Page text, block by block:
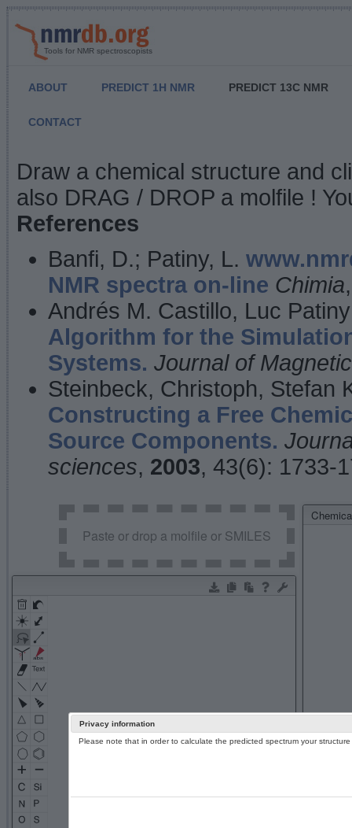
Tools for NMR spectroscopists
ABOUT PREDICT 1H NMR PREDICT 13C NMR
CONTACT
NMR Predict
Draw a chemical structure and
also DRAG / DROP a molfile !
References
Banfi, D.; Patiny, L.
NMR spectra on-line Chimia
Andrés M. Castillo, Luc
Algorithm for the
Systems. Journal of
Steinbeck, Christoph, Stefan
Constructing a Free
Source Components.
sciences, 2003, 43(6): 1733-
Paste or drop a molfile or SMILES
Privacy information
Please note that in order to calculate the predicted spectrum your